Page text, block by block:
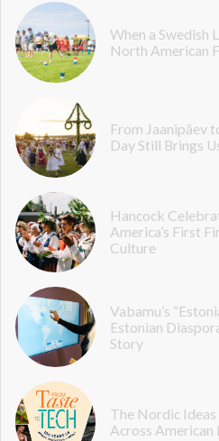
When a Swedish
North American
From Jaanipäev
Day Still Brings
Hancock
America’s First
Culture
Vabamu’s
Estonian
Story
The Nordic
Across American